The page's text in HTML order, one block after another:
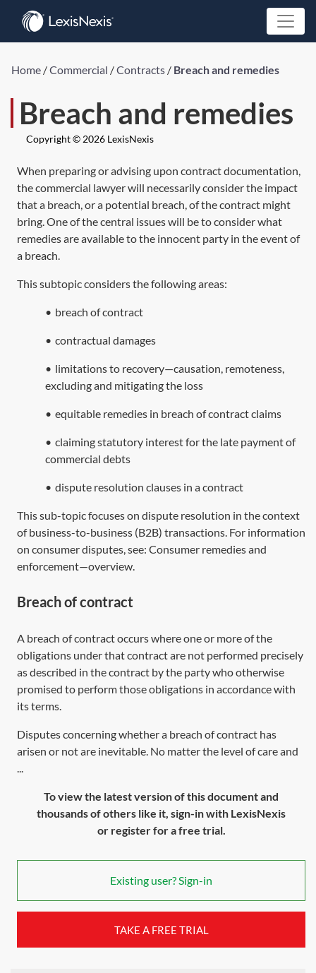
Home /Commercial /Contracts / Breach and remedies
Breach and remedies
Copyright © 2026 LexisNexis
When preparing or advising upon contract documentation,
the commercial lawyer will necessarily consider the impact
that a breach, or a potential breach, of the contract might
bring. One of the central issues will be to consider what
remedies are available to the innocent party in the event of
a breach.
This subtopic considers the following areas:
• breach of contract
• contractual damages
• limitations to recovery—causation, remoteness,
excluding and mitigating the loss
• equitable remedies in breach of contract claims
• claiming statutory interest for the late payment of
commercial debts
• dispute resolution clauses in a contract
This sub-topic focuses on dispute resolution in the context
of business-to-business (B2B) transactions. For information
on consumer disputes, see: Consumer remedies and
enforcement—overview.
Breach of contract
A breach of contract occurs where one or more of the
obligations under that contract are not performed precisely
as described in the contract by the party who otherwise
promised to perform those obligations in accordance with
its terms.
Disputes concerning whether a breach of contract has
arisen or not are inevitable. No matter the level of care and
...
To view the latest version of this document and
thousands of others like it, sign-in with LexisNexis
or register for a free trial.
Existing user? Sign-in
TAKE A FREE TRIAL